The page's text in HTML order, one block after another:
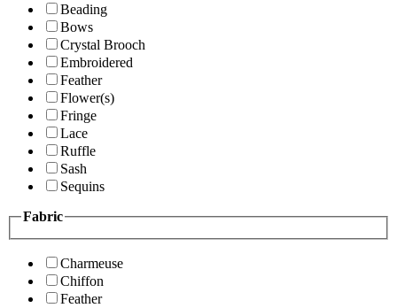
Beading
Bows
Crystal Brooch
Embroidered
Feather
Flower(s)
Fringe
Lace
Ruffle
Sash
Sequins
Fabric
Charmeuse
Chiffon
Feather